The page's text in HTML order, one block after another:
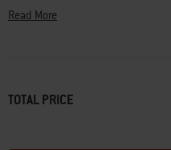
Locking castors make it easy to
• Locks the barbecue securely in
Read More
TOTAL PRICE